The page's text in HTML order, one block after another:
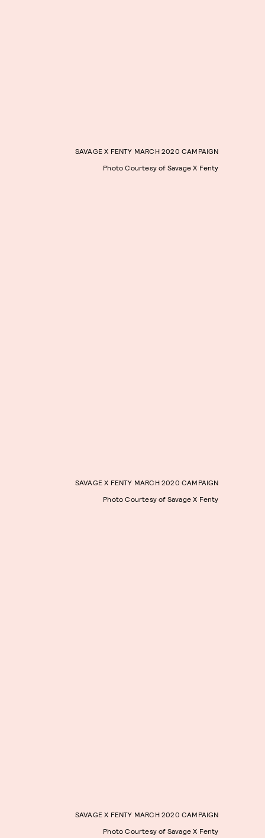
SAVAGE X FENTY MARCH 2020 CAMPAIGN
Photo Courtesy of Savage X Fenty
SAVAGE X FENTY MARCH 2020 CAMPAIGN
Photo Courtesy of Savage X Fenty
SAVAGE X FENTY MARCH 2020 CAMPAIGN
Photo Courtesy of Savage X Fenty